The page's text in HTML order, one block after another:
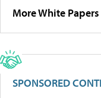
More White Papers
SPONSORED